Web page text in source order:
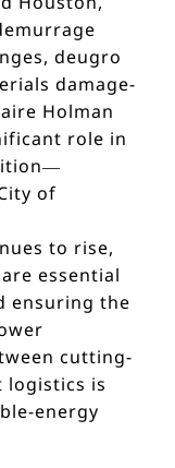
deugro
damage-
Holman
role in
of
to rise,
essential
ensuring the
cutting-
logistics is
energy